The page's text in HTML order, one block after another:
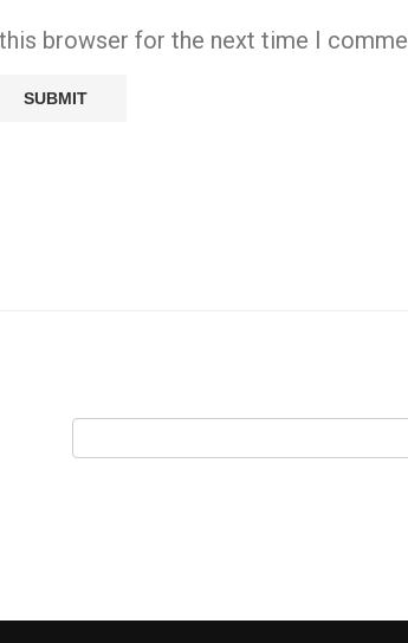
browser for the next time I